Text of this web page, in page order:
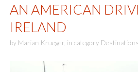
AN AMERICAN
IRELAND
by Marian Krueger in category Destinations